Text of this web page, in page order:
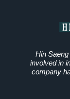
Hin
involved in
company